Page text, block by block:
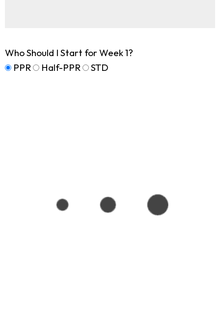
Who Should I Start for Week 1?
PPR
Half-PPR STD